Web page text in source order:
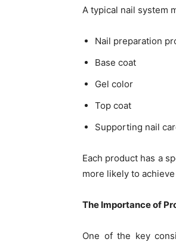
A typical nail system
Nail preparation
Base coat
Gel color
Top coat
Supporting nail
Each product has a
more likely to
The Importance of
One of the key